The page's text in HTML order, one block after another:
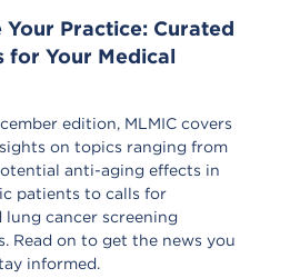
Your Practice: Curated
for Your Medical
edition, MLMIC covers
on topics ranging from
anti-aging effects in
patients to calls for
lung cancer screening
Read on to get the news you
informed.